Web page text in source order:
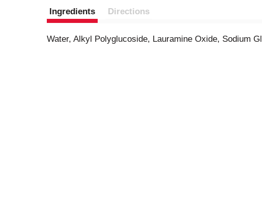
Ingredients Directions
Water, Alkyl Polyglucoside, Lauramine Oxide, Sodium